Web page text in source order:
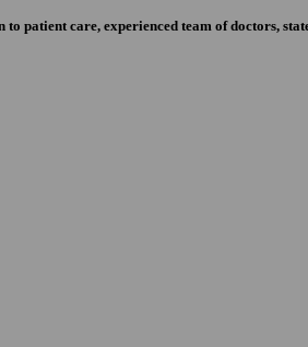
patient care, experienced team of doctors,